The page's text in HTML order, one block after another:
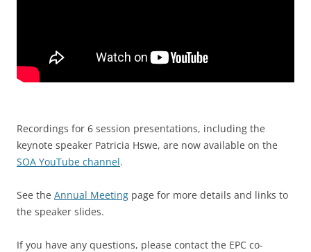
Recordings for 6 session presentations, including the
keynote speaker Patricia Hswe, are now available on the
SOA YouTube channel.
See the Annual Meeting page for more details and links to
the speaker slides.
If you have any questions, please contact the EPC co-